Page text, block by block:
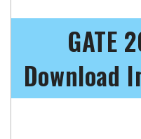
GATE
Download